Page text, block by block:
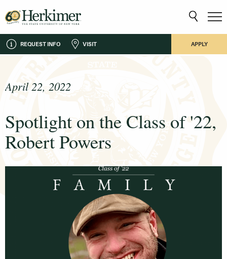
REQUEST INFO VISIT APPLY
April 22, 2022
Spotlight on the Class of '22,
Robert Powers